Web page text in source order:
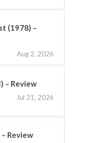
(1978) –
Aug 2, 2026
– Review
Jul 31, 2026
Review